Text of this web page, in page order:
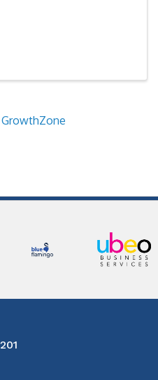
GrowthZone